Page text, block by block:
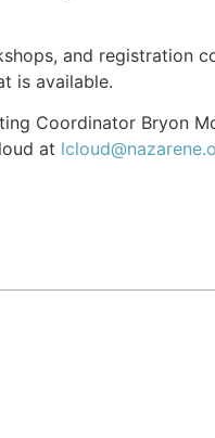
and registration
is available.
Coordinator Bryon
at